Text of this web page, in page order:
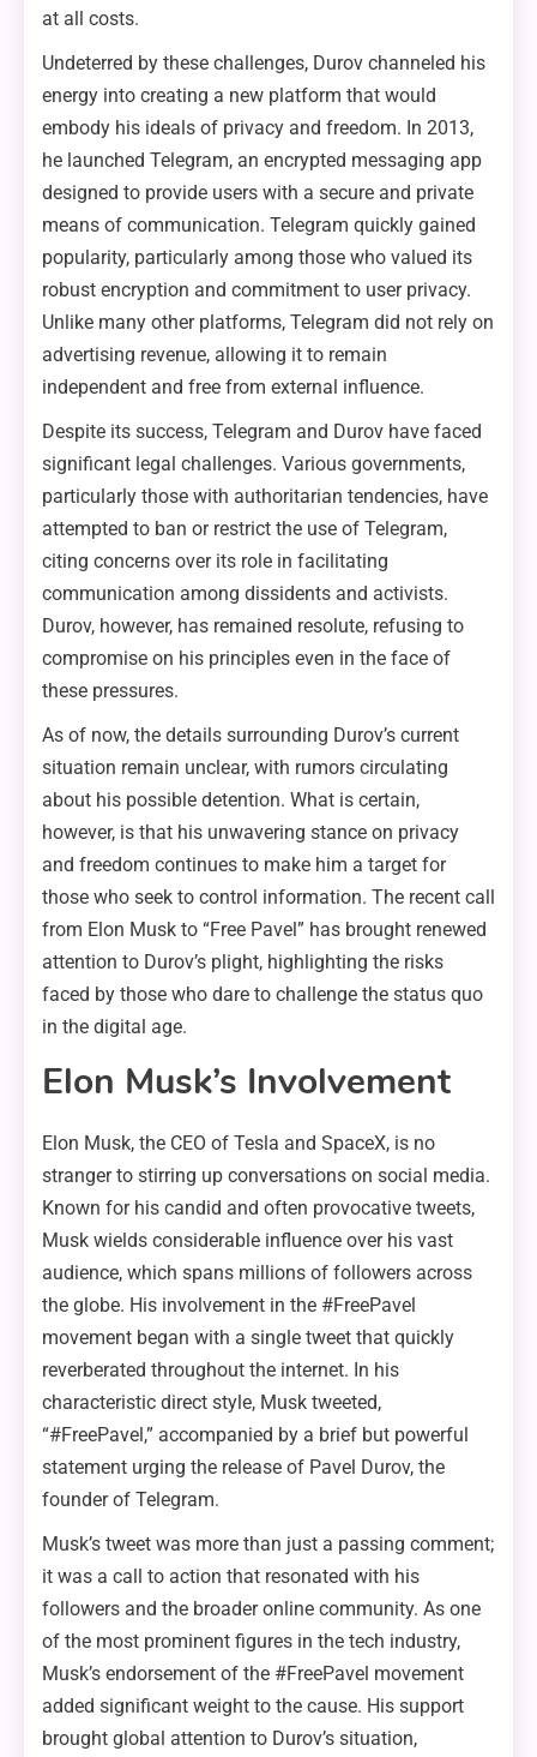
at all costs.
Undeterred by these challenges, Durov channeled his
energy into creating a new platform that would
embody his ideals of privacy and freedom. In 2013,
he launched Telegram, an encrypted messaging app
designed to provide users with a secure and private
means of communication. Telegram quickly gained
popularity, particularly among those who valued its
robust encryption and commitment to user privacy.
Unlike many other platforms, Telegram did not rely on
advertising revenue, allowing it to remain
independent and free from external influence.
Despite its success, Telegram and Durov have faced
significant legal challenges. Various governments,
particularly those with authoritarian tendencies, have
attempted to ban or restrict the use of Telegram,
citing concerns over its role in facilitating
communication among dissidents and activists.
Durov, however, has remained resolute, refusing to
compromise on his principles even in the face of
these pressures.
As of now, the details surrounding Durov’s current
situation remain unclear, with rumors circulating
about his possible detention. What is certain,
however, is that his unwavering stance on privacy
and freedom continues to make him a target for
those who seek to control information. The recent call
from Elon Musk to “Free Pavel” has brought renewed
attention to Durov’s plight, highlighting the risks
faced by those who dare to challenge the status quo
in the digital age.
Elon Musk’s Involvement
Elon Musk, the CEO of Tesla and SpaceX, is no
stranger to stirring up conversations on social media.
Known for his candid and often provocative tweets,
Musk wields considerable influence over his vast
audience, which spans millions of followers across
the globe. His involvement in the #FreePavel
movement began with a single tweet that quickly
reverberated throughout the internet. In his
characteristic direct style, Musk tweeted,
“#FreePavel,” accompanied by a brief but powerful
statement urging the release of Pavel Durov, the
founder of Telegram.
Musk’s tweet was more than just a passing comment;
it was a call to action that resonated with his
followers and the broader online community. As one
of the most prominent figures in the tech industry,
Musk’s endorsement of the #FreePavel movement
added significant weight to the cause. His support
brought global attention to Durov’s situation,